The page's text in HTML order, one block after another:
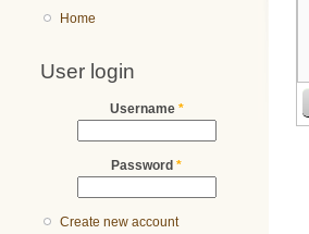
Home
User login
Username *
Password *
Create new account